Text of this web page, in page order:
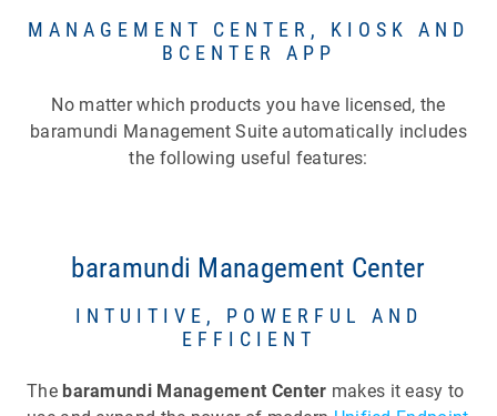
MANAGEMENT CENTER, KIOSK AND
BCENTER APP
No matter which products you have licensed, the
baramundi Management Suite automatically includes
the following useful features:
baramundi Management Center
INTUITIVE, POWERFUL AND
EFFICIENT
The baramundi Management Center makes it easy to